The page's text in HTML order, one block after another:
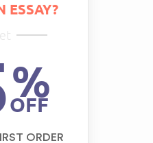
ESSAY?
%
OFF
ORDER